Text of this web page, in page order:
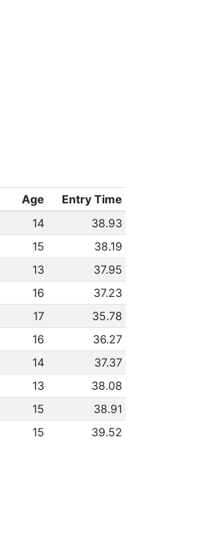
Age
Entry Time
14
38.93
15
38.19
13
37.95
16
37.23
17
35.78
16
36.27
14
37.37
13
38.08
15
38.91
15 39.52